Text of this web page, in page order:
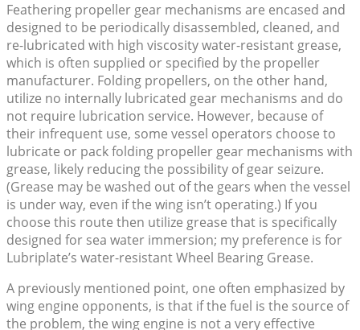
Feathering propeller gear mechanisms are encased and
designed to be periodically disassembled, cleaned, and
re-lubricated with high viscosity water-resistant grease,
which is often supplied or specified by the propeller
manufacturer. Folding propellers, on the other hand,
utilize no internally lubricated gear mechanisms and do
not require lubrication service. However, because of
their infrequent use, some vessel operators choose to
lubricate or pack folding propeller gear mechanisms with
grease, likely reducing the possibility of gear seizure.
(Grease may be washed out of the gears when the vessel
is under way, even if the wing isn’t operating.) If you
choose this route then utilize grease that is specifically
designed for sea water immersion; my preference is for
Lubriplate’s water-resistant Wheel Bearing Grease.
A previously mentioned point, one often emphasized by
wing engine opponents, is that if the fuel is the source of
the problem, the wing engine is not a very effective